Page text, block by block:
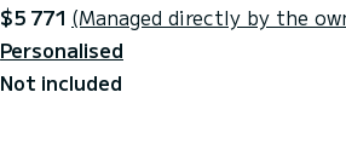
$5 771 (Managed directly by the
Personalised
Not included